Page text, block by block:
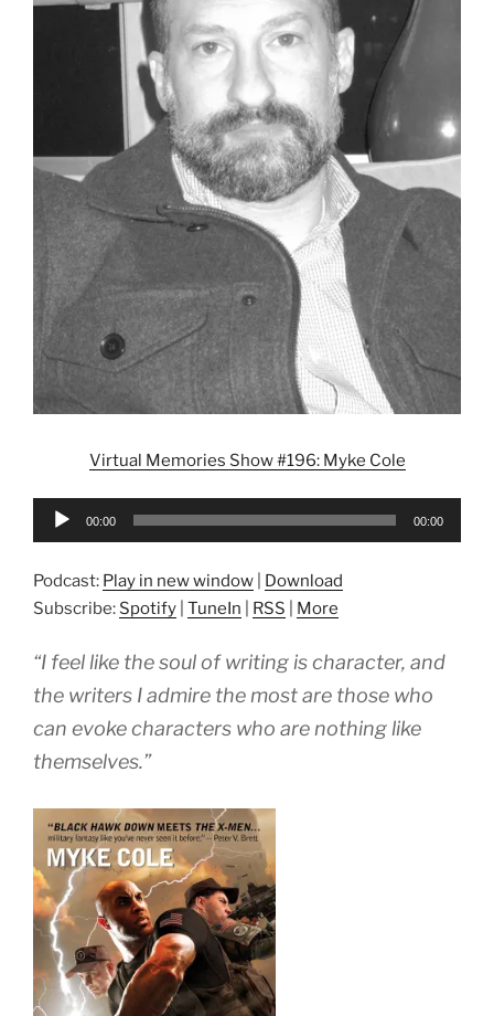
Virtual Memories Show #196: Myke Cole
Audio
00:00 00:00
Podcast: Play in new window
Download
Subscribe: Spotify TuneIn RSS More
“I feel like the soul of writing is character, and
the writers I admire the most are those who
can evoke characters who are nothing like
themselves.”